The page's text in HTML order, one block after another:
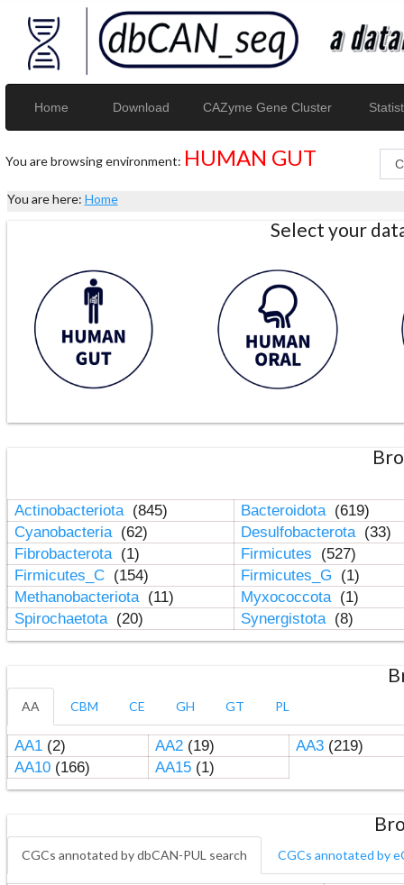
Home Download CAZyme Gene Cluster
You are browsing environment: HUMAN GUT
You are here: Home
Select your
Actinobacteriota (845) Bacteroidota (619)
Cyanobacteria (62) Desulfobacterota (33)
Fibrobacterota (1) Firmicutes
(527)
Firmicutes_C (154) Firmicutes_G
(1)
Methanobacteriota (11) Myxococcota (1)
Spirochaetota (20) Synergistota (8)
AA CBM CE GH GT PL
AA1(2) AA2(19) AA3(219)
AA10(166) AA15(1)
CGCs annotated by dbCAN-PUL search CGCs annotated by